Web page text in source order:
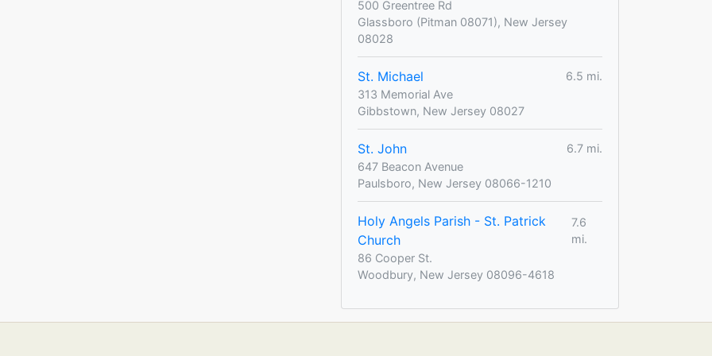
500 Greentree Rd
Glassboro (Pitman 08071), New Jersey
08028
St. Michael
6.5 mi.
313 Memorial Ave
Gibbstown, New Jersey 08027
St. John
6.7 mi.
647 Beacon Avenue
Paulsboro, New Jersey 08066-1210
Holy Angels Parish - St. Patrick
Church
7.6
mi.
86 Cooper St.
Woodbury, New Jersey 08096-4618